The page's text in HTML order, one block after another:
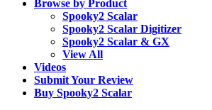
Browse by Product
Spooky2 Scalar
Spooky2 Scalar Digitizer
Spooky2 Scalar & GX
View All
Videos
Submit Your Review
Buy Spooky2 Scalar